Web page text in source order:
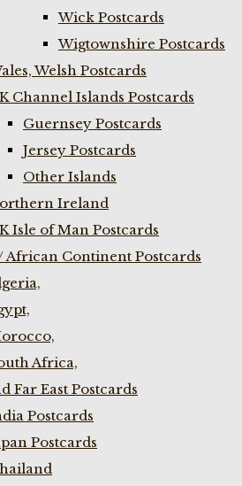
Wick Postcards
Wigtownshire Postcards
Welsh Postcards
Channel Islands Postcards
Guernsey Postcards
Jersey Postcards
Other Islands
Ireland
Isle of Man Postcards
African Continent Postcards
Africa,
Far East Postcards
Postcards
Postcards